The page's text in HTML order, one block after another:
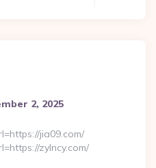
2, 2025
jia09.com/
zylncy.com/